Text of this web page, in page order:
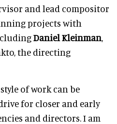
and lead compositor
projects with
Daniel Kleinman,
the directing
of work can be
for closer and early
and directors. I am